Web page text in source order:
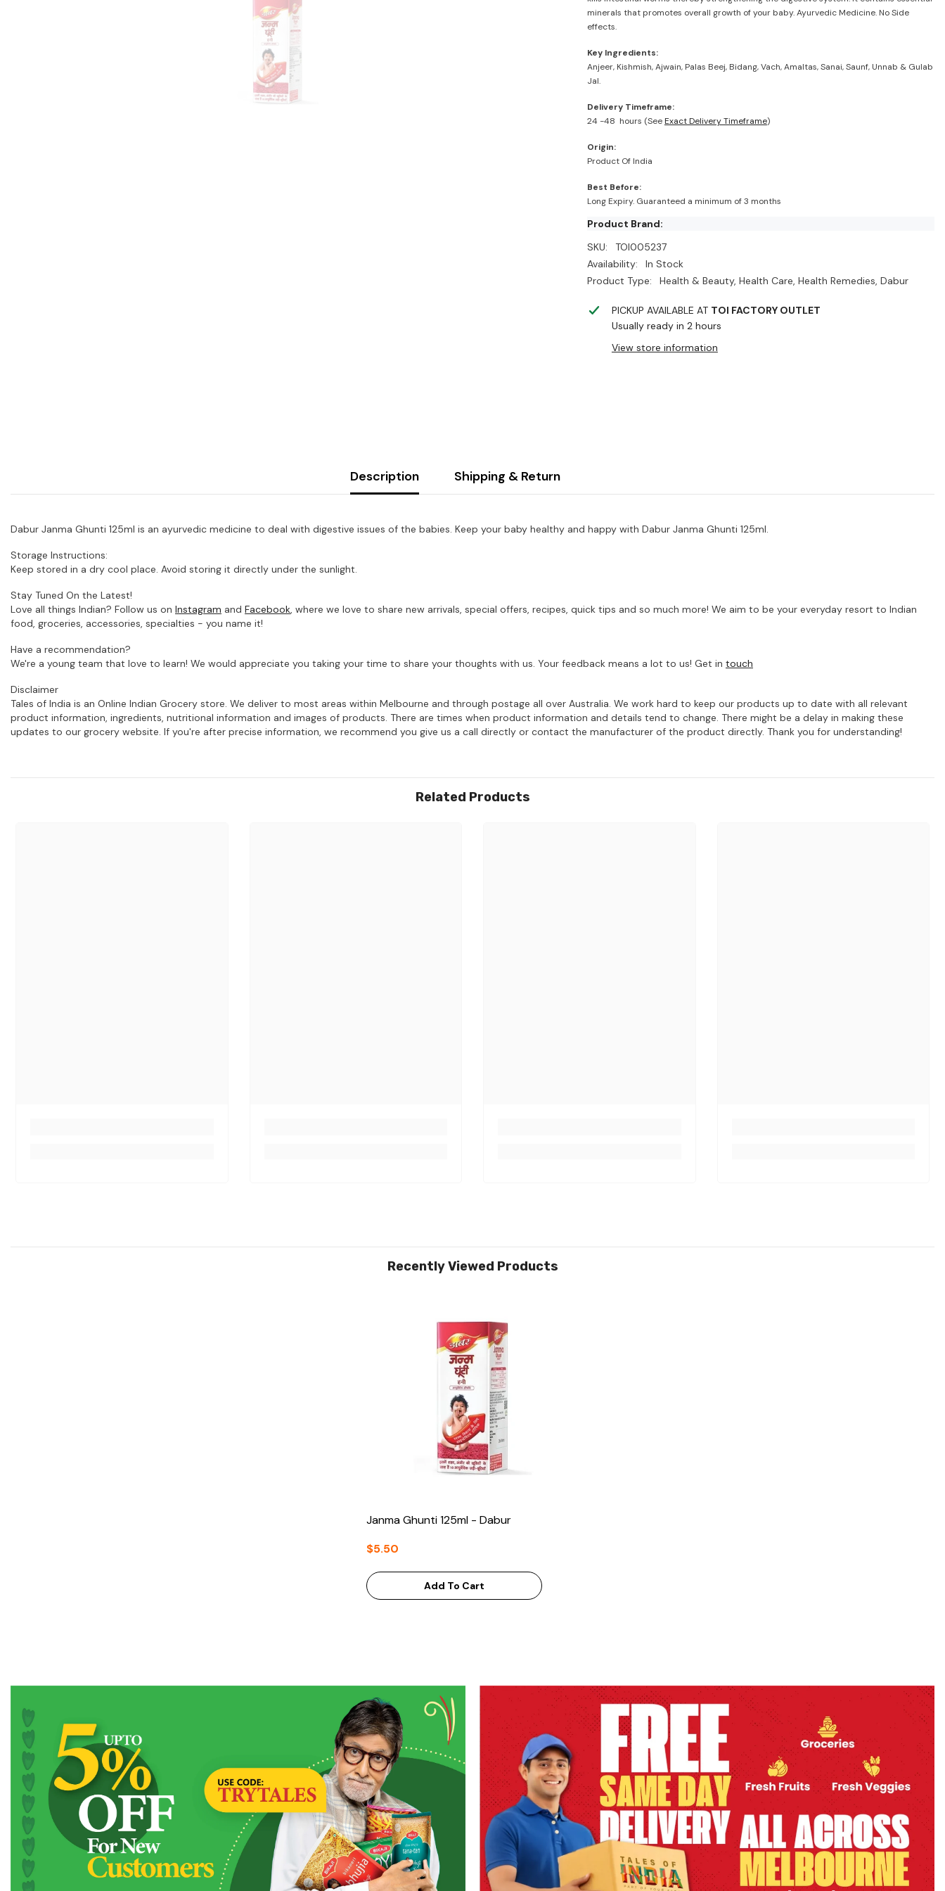
minerals that promotes overall growth of your baby. Ayurvedic Medicine. No Side
effects.
Key Ingredients:
Anjeer, Kishmish, Ajwain, Palas Beej, Bidang, Vach, Amaltas, Sanai, Saunf, Unnab & Gulab
Jal.
Delivery Timeframe:
24 -48 hours (SeeExact Delivery Timeframe)
Origin:
Product Of India
Best Before:
Long Expiry. Guaranteed a minimum of 3 months
Product Brand:
SKU:
TOI005237
Availability:
In Stock
Product Type:
Health & Beauty, Health Care, Health Remedies, Dabur
PICKUP AVAILABLE AT TOI FACTORY OUTLET
Usually ready in 2 hours
View store information
Description Shipping & Return
Dabur Janma Ghunti 125ml is an ayurvedic medicine to deal with digestive issues of the babies. Keep your baby healthy and happy with Dabur Janma Ghunti 125ml.
Storage Instructions:
Keep stored in a dry cool place. Avoid storing it directly under the sunlight.
Stay Tuned On the Latest!
Love all things Indian? Follow us on Instagram and Facebook, where we love to share new arrivals, special offers, recipes, quick tips and so much more! We aim to be your everyday resort to Indian
food, groceries, accessories, specialties - you name it!
Have a recommendation?
We're a young team that love to learn! We would appreciate you taking your time to share your thoughts with us. Your feedback means a lot to us! Get in touch
Disclaimer
Tales of India is an Online Indian Grocery store. We deliver to most areas within Melbourne and through postage all over Australia. We work hard to keep our products up to date with all relevant
product information, ingredients, nutritional information and images of products. There are times when product information and details tend to change. There might be a delay in making these
updates to our grocery website. If you're after precise information, we recommend you give us a call directly or contact the manufacturer of the product directly. Thank you for understanding!
Related Products
Recently Viewed Products
Janma Ghunti 125ml - Dabur
$5.50
Add To Cart